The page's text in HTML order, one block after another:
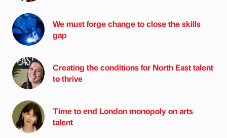
We must forge change to close the skills
gap
Creating the conditions for North East talent
to thrive
Time to end London monopoly on arts
talent